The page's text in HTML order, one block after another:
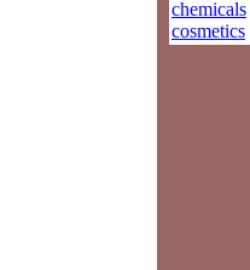
chemicals
cosmetics